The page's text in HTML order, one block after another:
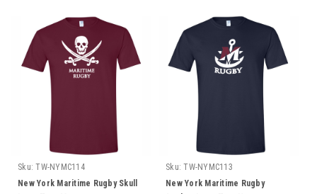
Sku: TW-NYMC114
New York Maritime Rugby Skull
Sku: TW-NYMC113
New York Maritime Rugby